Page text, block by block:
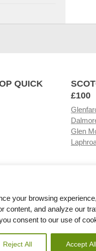
your browsing experience,
content, and analyze our
consent to our use of
Reject All Accept All
QUICK
£100
Glen